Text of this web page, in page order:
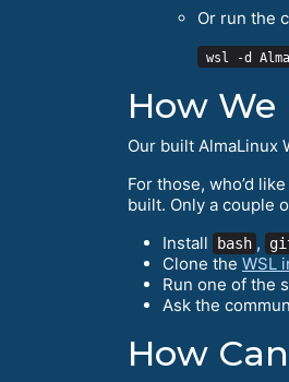
Or run the
How
Our built AlmaLinux
For those, who’d
built. Only a couple
Install
bash ,
Clone the WSL
Run one of the
Ask the
How